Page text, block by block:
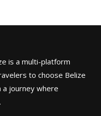
is a multi-platform
to choose Belize
a journey where